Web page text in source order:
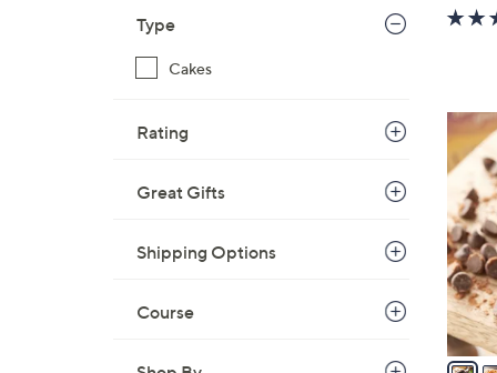
Type
Cakes
Rating
Great Gifts
Shipping Options
Course
5
o
o
r
s
A
v
a